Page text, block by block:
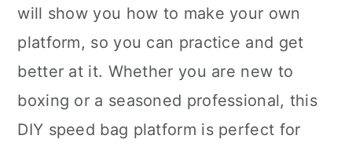
will show you how to make your own
platform, so you can practice and get
better at it. Whether you are new to
boxing or a seasoned professional, this
DIY speed bag platform is perfect for